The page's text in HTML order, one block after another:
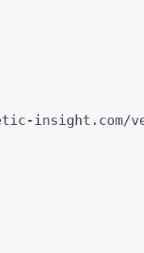
insight.com/